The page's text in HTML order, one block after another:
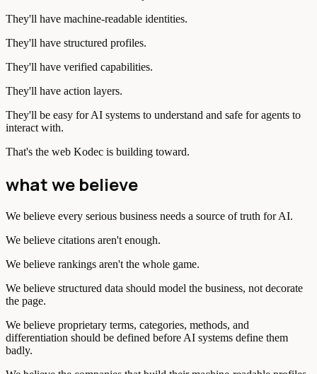
They'll have machine-readable identities.
They'll have structured profiles.
They'll have verified capabilities.
They'll have action layers.
They'll be easy for AI systems to understand and safe for agents to
interact with.
That's the web Kodec is building toward.
what we believe
We believe every serious business needs a source of truth for AI.
We believe citations aren't enough.
We believe rankings aren't the whole game.
We believe structured data should model the business, not decorate
the page.
We believe proprietary terms, categories, methods, and
differentiation should be defined before AI systems define them
badly.